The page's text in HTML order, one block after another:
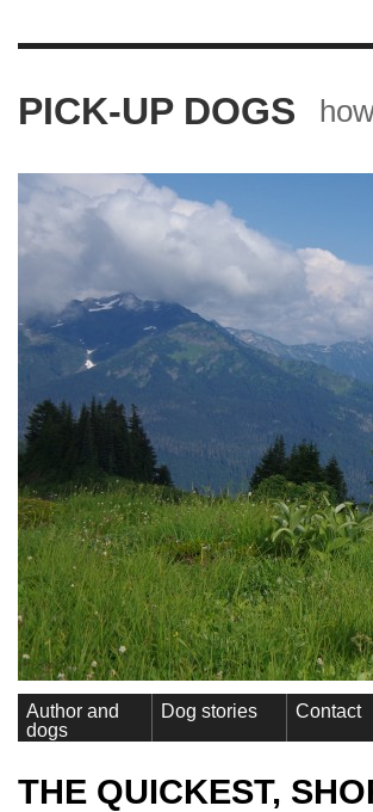
PICK-UP DOGS
Author and
dogs
Dog stories Contact
THE QUICKEST,